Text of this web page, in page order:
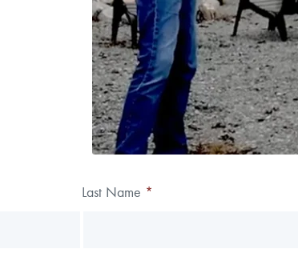
Last Name *